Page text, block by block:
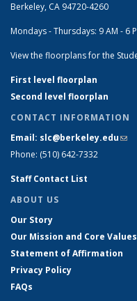
Berkeley, CA 94720-4260
Mondays - Thursdays: 9 AM - 6
View the floorplans for the
First level floorplan
Second level floorplan
CONTACT INFORMATION
Email: slc@berkeley.edu
Phone: (510) 642-7332
Staff Contact List
ABOUT US
Our Story
Our Mission and Core Values
Statement of Affirmation
Privacy Policy
FAQs